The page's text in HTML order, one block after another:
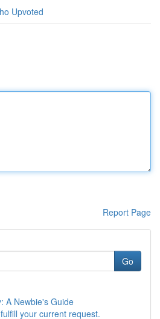
Upvoted
Report Page
Go
A Newbie's Guide
your current request.